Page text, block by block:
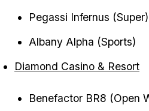
Pegassi Infernus (Super)
Albany Alpha (Sports)
Diamond Casino & Resort
Benefactor BR8 (Open